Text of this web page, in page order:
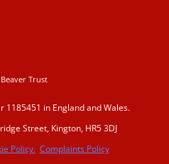
2023
Beavers Across
2026
Trust
1185451 in England and Wales.
Street, Kington, HR5 3DJ
Policy. Complaints Policy